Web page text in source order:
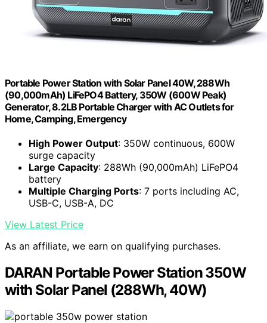
Portable Power Station with Solar Panel 40W, 288Wh
(90,000mAh) LiFePO4 Battery, 350W (600W Peak)
Generator, 8.2LB Portable Charger with AC Outlets for
Home, Camping, Emergency
High Power Output: 350W continuous, 600W
surge capacity
Large Capacity: 288Wh (90,000mAh) LiFePO4
battery
Multiple Charging Ports: 7 ports including AC,
USB-C, USB-A, DC
View Latest Price
As an affiliate, we earn on qualifying purchases.
DARAN Portable Power Station 350W
with Solar Panel (288Wh, 40W)